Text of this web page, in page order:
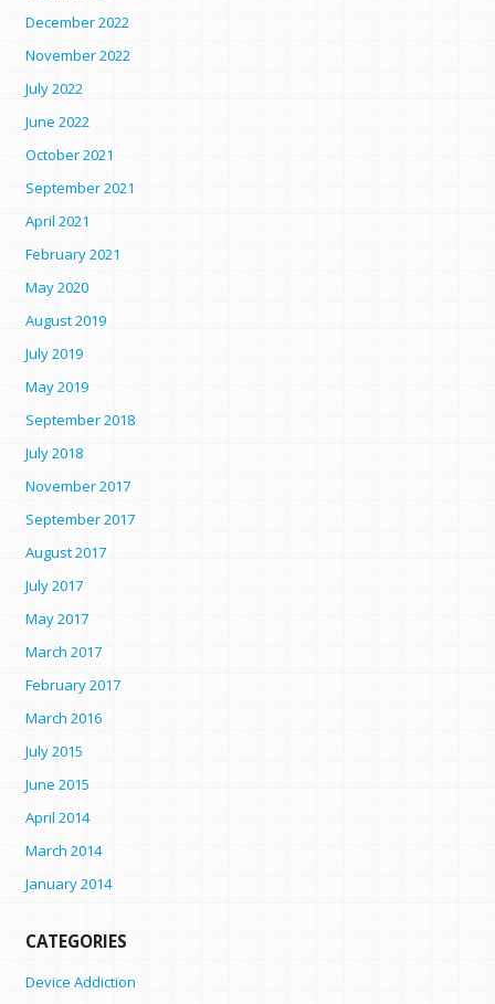
December 2022
November 2022
July 2022
June 2022
October 2021
September 2021
April 2021
February 2021
May 2020
August 2019
July 2019
May 2019
September 2018
July 2018
November 2017
September 2017
August 2017
July 2017
May 2017
March 2017
February 2017
March 2016
July 2015
June 2015
April 2014
March 2014
January 2014
CATEGORIES
Device Addiction